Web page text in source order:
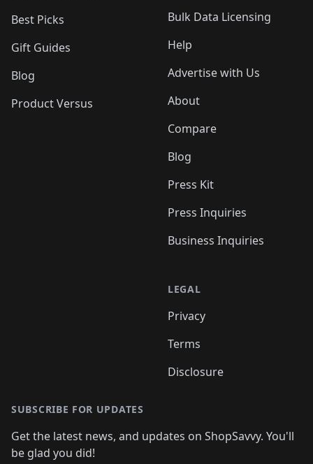
Best Picks
Gift Guides
Blog
Product Versus
Bulk Data Licensing
Help
Advertise with Us
About
Compare
Blog
Press Kit
Press Inquiries
Business Inquiries
LEGAL
Privacy
Terms
Disclosure
SUBSCRIBE FOR UPDATES
Get the latest news, and updates on ShopSavvy. You'll
be glad you did!